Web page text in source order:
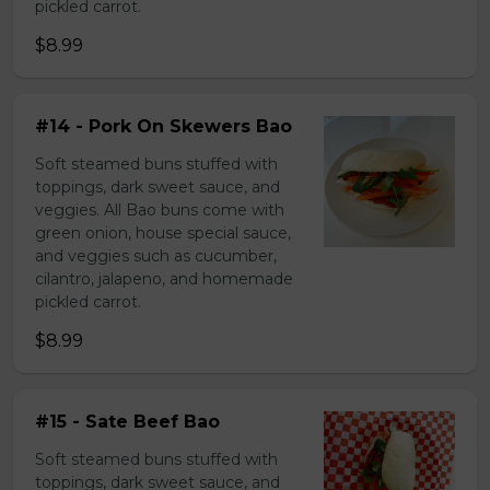
pickled carrot.
$8.99
#14 - Pork On Skewers Bao
Soft steamed buns stuffed with
toppings, dark sweet sauce, and
veggies. All Bao buns come with
green onion, house special sauce,
and veggies such as cucumber,
cilantro, jalapeno, and homemade
pickled carrot.
$8.99
#15 - Sate Beef Bao
Soft steamed buns stuffed with
toppings, dark sweet sauce, and